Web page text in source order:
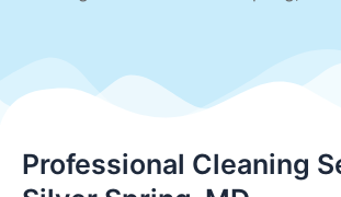
Professional Cleaning